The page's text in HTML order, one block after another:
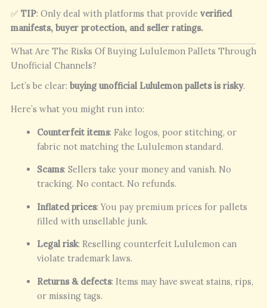
✅ TIP: Only deal with platforms that provide verified
manifests, buyer protection, and seller ratings.
What Are The Risks Of Buying Lululemon Pallets Through
Unofficial Channels?
Let’s be clear: buying unofficial Lululemon pallets is risky.
Here’s what you might run into:
Counterfeit items: Fake logos, poor stitching, or
fabric not matching the Lululemon standard.
Scams: Sellers take your money and vanish. No
tracking. No contact. No refunds.
Inflated prices: You pay premium prices for pallets
filled with unsellable junk.
Legal risk: Reselling counterfeit Lululemon can
violate trademark laws.
Returns & defects: Items may have sweat stains, rips,
or missing tags.